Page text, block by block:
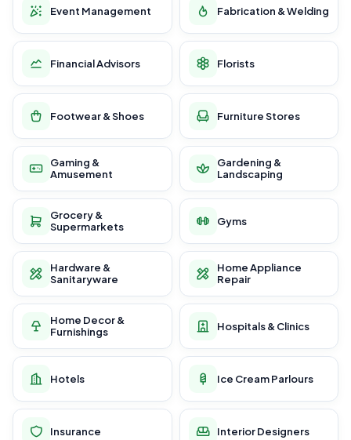
Event Management Fabrication & Welding
Financial Advisors Florists
Footwear & Shoes Furniture Stores
Gaming &
Amusement
Gardening &
Landscaping
Grocery &
Supermarkets
Gyms
Hardware &
Sanitaryware
Home Appliance
Repair
Home Decor &
Furnishings
Hospitals & Clinics
Hotels Ice Cream Parlours
Insurance Interior Designers